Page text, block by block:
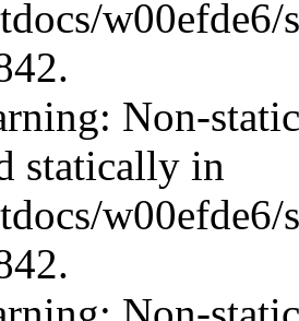
w00efde6/
Non-
statically in
w00efde6/